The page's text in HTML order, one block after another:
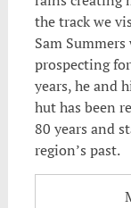
the track we
Sam
prospecting
years, he and
hut has been
80 years and
region’s past.